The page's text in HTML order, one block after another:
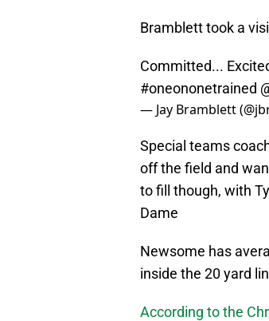
Bramblett took a
Committed...
#oneononetrained
— Jay Bramblett
Special teams
off the field and
to fill though, with
Dame
Newsome has
inside the 20 yard
According to the